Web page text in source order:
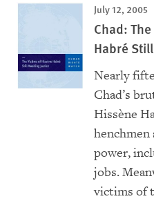
July 12, 2005
Chad:
Habré
Nearly
Chad’s
Hissène
power,
jobs.
victims of